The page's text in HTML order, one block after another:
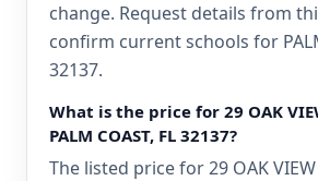
change. Request details from
confirm current schools for
32137.
What is the price for 29 OAK
PALM COAST, FL 32137?
The listed price for 29 OAK VIEW